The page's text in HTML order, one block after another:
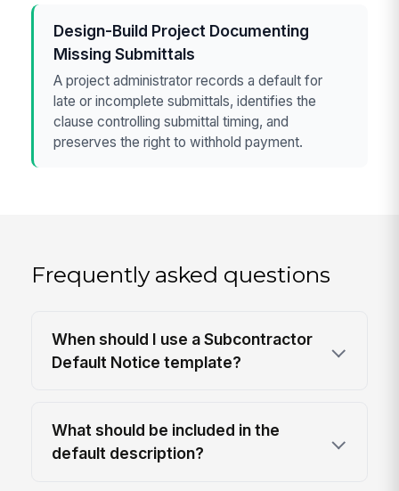
Design-Build Project Documenting
Missing Submittals
A project administrator records a default for
late or incomplete submittals, identifies the
clause controlling submittal timing, and
preserves the right to withhold payment.
Frequently asked questions
When should I use a Subcontractor
Default Notice template?
What should be included in the
default description?